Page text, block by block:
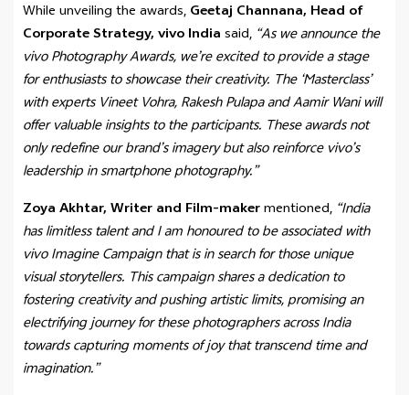
While unveiling the awards, Geetaj Channana, Head of
Corporate Strategy, vivo India said, “As we announce the
vivo Photography Awards, we’re excited to provide a stage
for enthusiasts to showcase their creativity. The ‘Masterclass’
with experts Vineet Vohra, Rakesh Pulapa and Aamir Wani will
offer valuable insights to the participants. These awards not
only redefine our brand’s imagery but also reinforce vivo’s
leadership in smartphone photography.”
Zoya Akhtar, Writer and Film-makermentioned, “India
has limitless talent and I am honoured to be associated with
vivo Imagine Campaign that is in search for those unique
visual storytellers. This campaign shares a dedication to
fostering creativity and pushing artistic limits, promising an
electrifying journey for these photographers across India
towards capturing moments of joy that transcend time and
imagination.”